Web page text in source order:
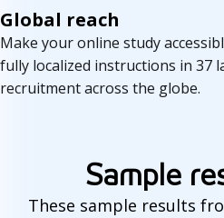
Global reach
Make your online study
fully localized instructions in 37
recruitment across the globe.
Sample
These sample results